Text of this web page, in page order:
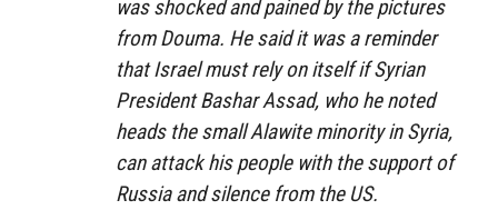
was shocked and pained by the pictures
from Douma. He said it was a reminder
that Israel must rely on itself if Syrian
President Bashar Assad, who he noted
heads the small Alawite minority in Syria,
can attack his people with the support of
Russia and silence from the US.